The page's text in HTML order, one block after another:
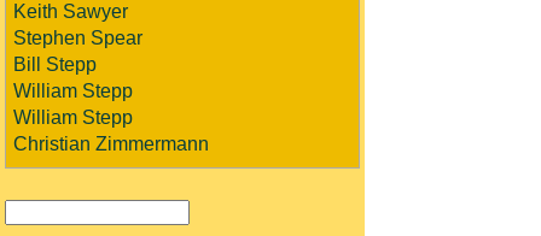
Keith Sawyer
Stephen Spear
Bill Stepp
William Stepp
William Stepp
Christian Zimmermann